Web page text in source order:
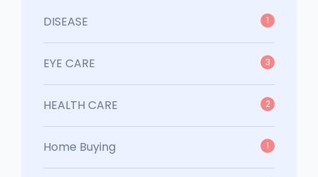
DISEASE 1
EYE CARE 3
HEALTH CARE 2
Home Buying 1